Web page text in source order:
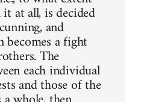
at all, is decided
and
a fight
The
each individual
and those of the